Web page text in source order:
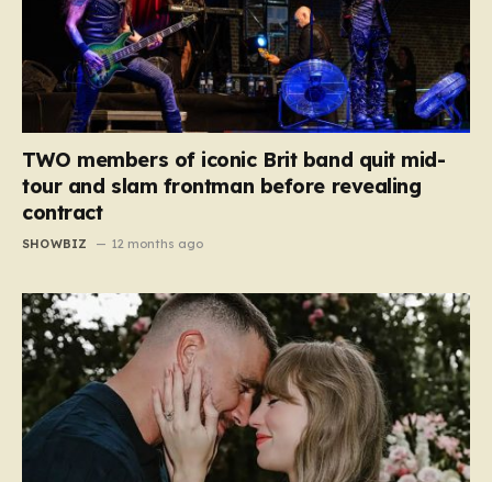
TWO members of iconic Brit band quit mid-
tour and slam frontman before revealing
contract
SHOWBIZ 12 months ago